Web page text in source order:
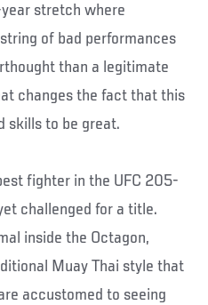
stretch where
of bad performances
than a legitimate
changes the fact that this
skills to be great.
fighter in the UFC 205-
challenged for a title.
inside the Octagon,
Muay Thai style that
accustomed to seeing